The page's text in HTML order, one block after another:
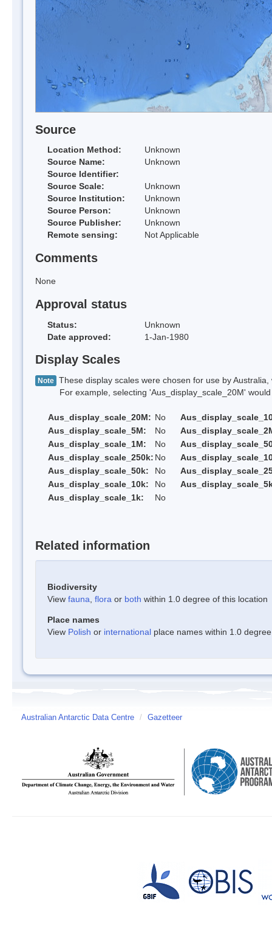
Source
Location Method:
Unknown
Source Name:
Unknown
Source Identifier:
Source Scale:
Unknown
Source Institution:
Unknown
Source Person:
Unknown
Source Publisher:
Unknown
Remote sensing:
Not Applicable
Comments
None
Approval status
Status:
Unknown
Date approved:
1-Jan-1980
Display Scales
Note These display scales were chosen for use by
For example, selecting 'Aus_display_scale_20M' would
Aus_display_scale_20M: No
Aus_display_scale_5M:
No
Aus_display_scale_1M:
No
Aus_display_scale_250k: No
Aus_display_scale_50k:
No
Aus_display_scale_10k:
No
Aus_display_scale_1k:
No
Related information
Biodiversity
View fauna flora or both within 1.0 degree of this location
Place names
View Polish or international place names within 1.0
Australian Antarctic Data Centre / Gazetteer